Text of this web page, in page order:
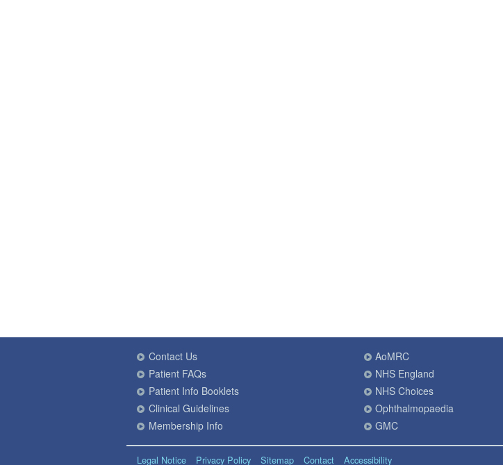
Contact Us
Patient FAQs
Patient Info Booklets
Clinical Guidelines
Membership Info
AoMRC
NHS England
NHS Choices
Ophthalmopaedia
GMC
Legal Notice Privacy Policy Sitemap Contact Accessibility